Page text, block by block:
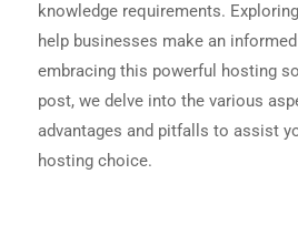
knowledge requirements.
help businesses make an
embracing this powerful hosting
post, we delve into the various
advantages and pitfalls to assist
hosting choice.